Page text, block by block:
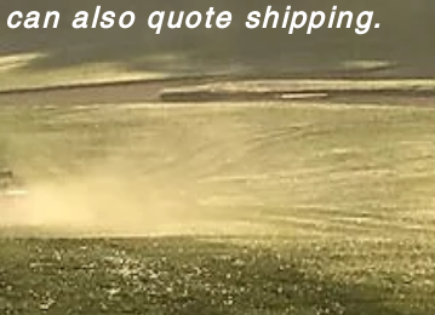
also quote shipping.